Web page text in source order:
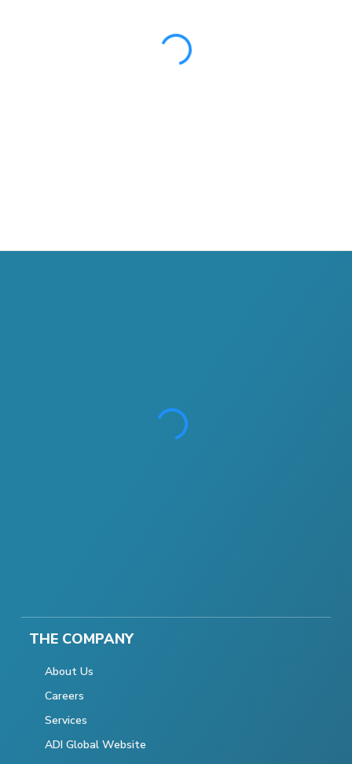
THE COMPANY
About Us
Careers
Services
ADI Global Website